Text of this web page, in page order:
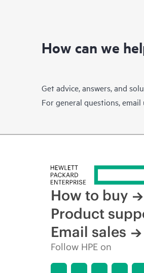
How can we
Get advice, answers, and
For general questions, email
How to buy
Product
Email sales
Follow HPE on